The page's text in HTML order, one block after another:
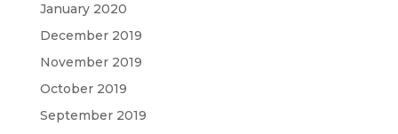
January 2020
December 2019
November 2019
October 2019
September 2019